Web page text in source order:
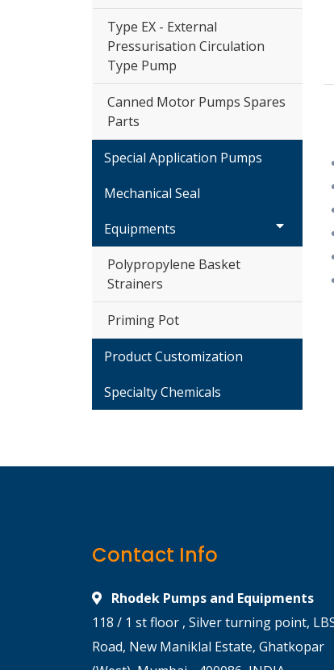
Type EX - External
Pressurisation Circulation
Type Pump
Canned Motor Pumps Spares
Parts
Special Application Pumps
Mechanical Seal
Equipments
Polypropylene Basket
Strainers
Priming Pot
Product Customization
Specialty Chemicals
Contact Info
Rhodek Pumps and Equipments
118 / 1 st floor , Silver turning point,
Road, New Maniklal Estate, Ghatkopar